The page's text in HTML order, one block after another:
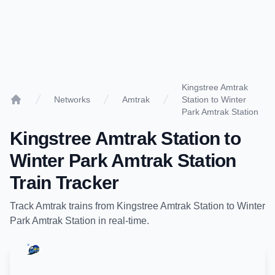
Networks Amtrak
Kingstree Amtrak
Station to Winter
Park Amtrak Station
Kingstree Amtrak Station to
Winter Park Amtrak Station
Train Tracker
TrackAmtrak trains from Kingstree Amtrak Station to Winter
Park Amtrak Station in real-time.